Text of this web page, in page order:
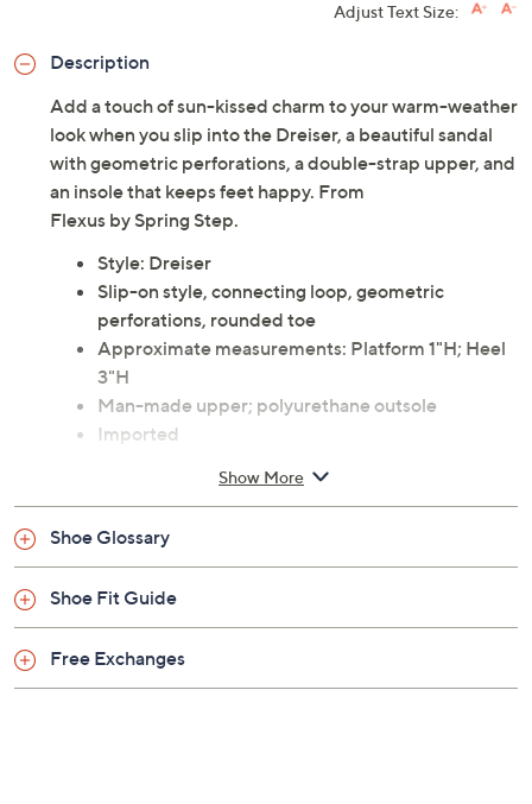
Adjust Text Size:
Description
Add a touch of sun-kissed charm to your warm-weather
look when you slip into the Dreiser, a beautiful sandal
with geometric perforations, a double-strap upper, and
an insole that keeps feet happy. From
Flexus by Spring Step.
Style: Dreiser
Slip-on style, connecting loop, geometric
perforations, rounded toe
Approximate measurements: Platform 1"H; Heel
3"H
Man-made upper; polyurethane outsole
Imported
Show More
Shoe Glossary
Shoe Fit Guide
Free Exchanges